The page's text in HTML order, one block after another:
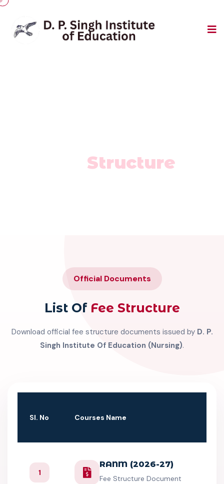
Structure
Official Documents
List Of Fee Structure
Download official fee structure documents issued by D. P.
Singh Institute Of Education (Nursing).
SI. No Courses Name
1
RANM (2026-27)
Fee Structure Document